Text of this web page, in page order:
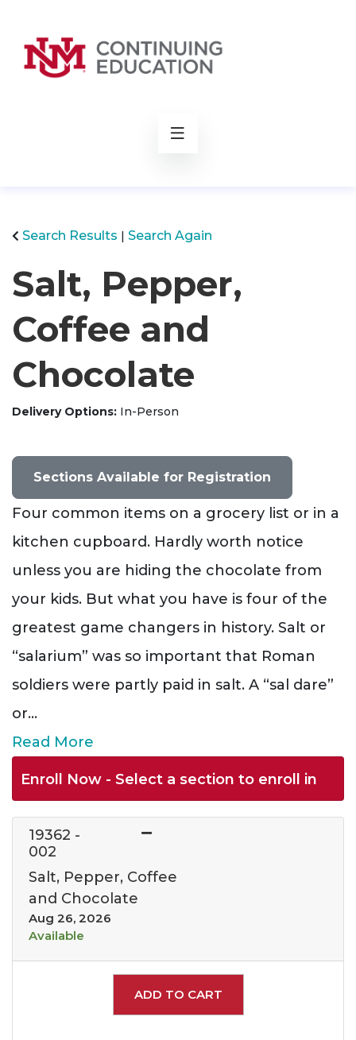
Search Results Search Again
Salt, Pepper,
Coffee and
Chocolate
Delivery Options In-Person
Sections Available for Registration
Four common items on a grocery list or in a
kitchen cupboard. Hardly worth notice
unless you are hiding the chocolate from
your kids. But what you have is four of the
greatest game changers in history. Salt or
“salarium” was so important that Roman
soldiers were partly paid in salt. A “sal dare”
or...
Read More
Enroll Now - Select a section to enroll in
19362 -
002
Salt, Pepper, Coffee
and Chocolate
Aug 26, 2026
Available
Expand or collapse
ADD TO CART